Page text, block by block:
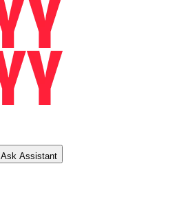
Ask Assistant